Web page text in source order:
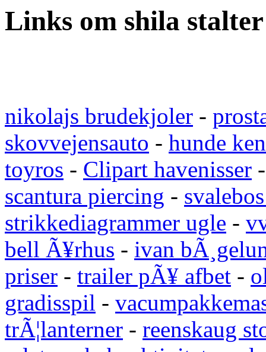
Links om shila stalter
nikolajs brudekjoler -
skovvejensauto - hunde
toyros - Clipart havenisser
scantura piercing -
strikkediagrammer ugle -
bell Ã¥rhus - ivan
priser - trailer pÃ¥ afbet -
gradisspil -
trÃ¦lanterner - reenskaug